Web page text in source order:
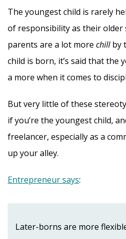
The youngest child is rarely
of responsibility as their older
parents are a lot more chillby
child is born, it’s said that the
a more when it comes to
But very little of these
if you’re the youngest child,
freelancer, especially as a
up your alley.
Entrepreneur says:
Later-borns are more